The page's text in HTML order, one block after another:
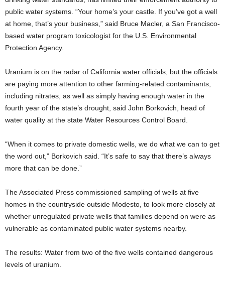
public water systems. “Your home’s your castle. If you’ve got a well
at home, that’s your business,” said Bruce Macler, a San Francisco-
based water program toxicologist for the U.S. Environmental
Protection Agency.
Uranium is on the radar of California water officials, but the officials
are paying more attention to other farming-related contaminants,
including nitrates, as well as simply having enough water in the
fourth year of the state’s drought, said John Borkovich, head of
water quality at the state Water Resources Control Board.
“When it comes to private domestic wells, we do what we can to get
the word out,” Borkovich said. “It’s safe to say that there’s always
more that can be done.”
The Associated Press commissioned sampling of wells at five
homes in the countryside outside Modesto, to look more closely at
whether unregulated private wells that families depend on were as
vulnerable as contaminated public water systems nearby.
The results: Water from two of the five wells contained dangerous
levels of uranium.